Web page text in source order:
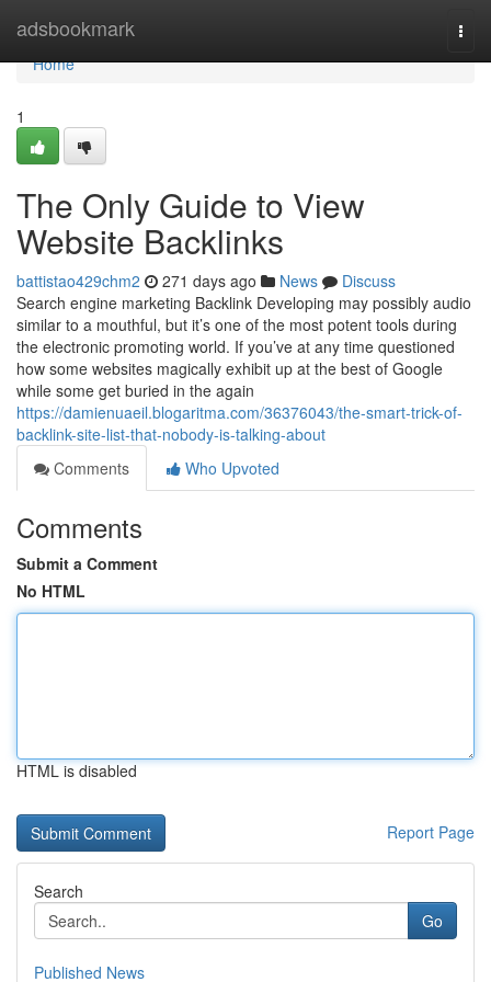
adsbookmark
Home
Home
1
The Only Guide to View
Website Backlinks
battistao429chm2 271 days ago News
Discuss
Search engine marketing Backlink Developing may possibly audio
similar to a mouthful, but it’s one of the most potent tools during
the electronic promoting world. If you’ve at any time questioned
how some websites magically exhibit up at the best of Google
while some get buried in the again
https://damienuaeil.blogaritma.com/36376043/the-smart-trick-of-
backlink-site-list-that-nobody-is-talking-about
Comments
Who Upvoted
Comments
Submit a Comment
No HTML
HTML is disabled
Report Page
Search
Go
Published News